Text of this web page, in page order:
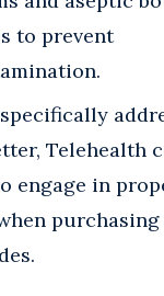
to prevent
Telehealth
engage in
purchasing